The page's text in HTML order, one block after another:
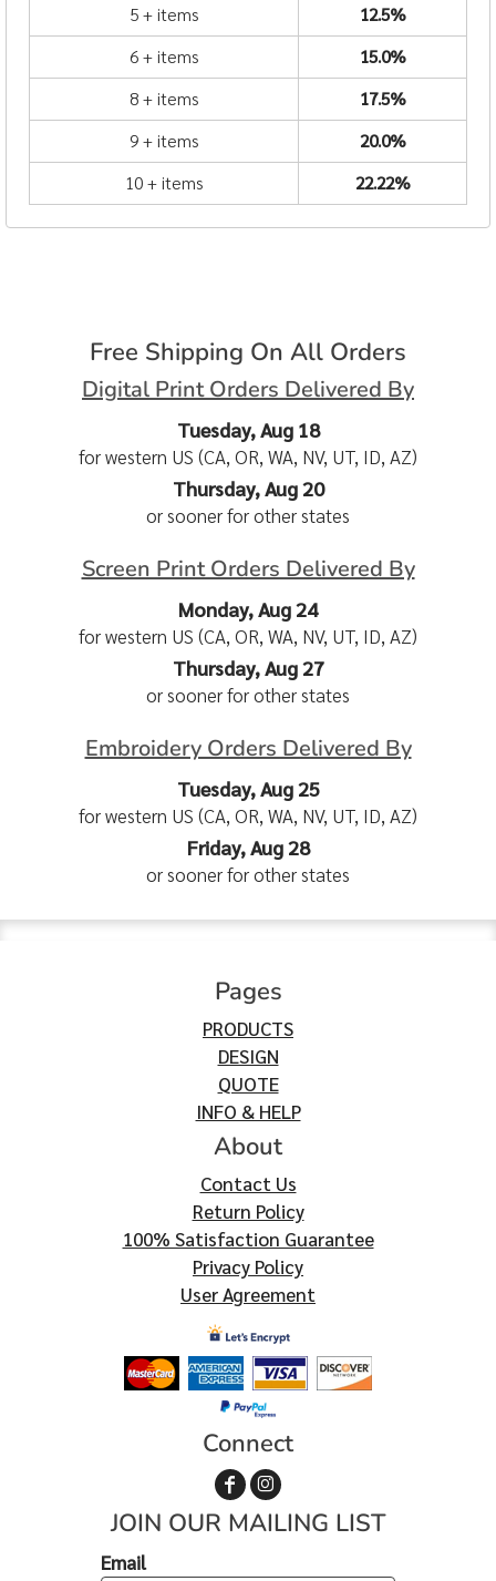
5 + items
12.5%
6 + items
15.0%
8 + items
17.5%
9 + items
20.0%
10 + items
22.22%
Free Shipping On All Orders
Digital Print Orders Delivered By
Tuesday, Aug 18
for western US (CA, OR, WA, NV, UT, ID, AZ)
Thursday, Aug 20
or sooner for other states
Screen Print Orders Delivered By
Monday, Aug 24
for western US (CA, OR, WA, NV, UT, ID, AZ)
Thursday, Aug 27
or sooner for other states
Embroidery Orders Delivered By
Tuesday, Aug 25
for western US (CA, OR, WA, NV, UT, ID, AZ)
Friday, Aug 28
or sooner for other states
Pages
PRODUCTS
DESIGN
QUOTE
INFO & HELP
About
Contact Us
Return Policy
100% Satisfaction Guarantee
Privacy Policy
User Agreement
Connect
JOIN OUR MAILING LIST
Email